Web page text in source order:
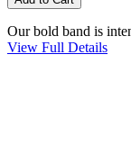
Our bold band is
View Full Details